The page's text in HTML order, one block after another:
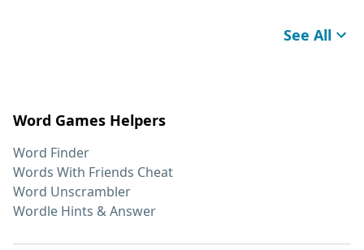
See All
Word Games Helpers
Word Finder
Words With Friends Cheat
Word Unscrambler
Wordle Hints & Answer